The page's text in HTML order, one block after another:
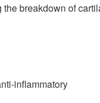
breakdown of
inflammatory